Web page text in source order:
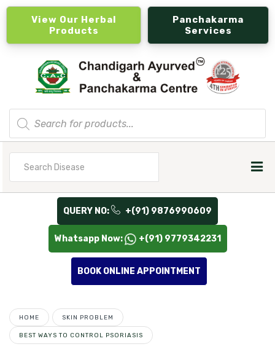
View Our Herbal
Products
Panchakarma
Services
Products
search
QUERY NO: +(91) 9876990609
Whatsapp Now: +(91) 9779342231
BOOK ONLINE APPOINTMENT
HOME SKIN PROBLEM
BEST WAYS TO CONTROL PSORIASIS